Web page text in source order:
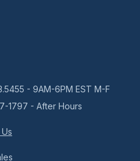
- 9AM-6PM EST M-F
1797 - After Hours